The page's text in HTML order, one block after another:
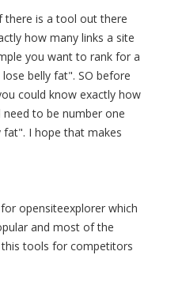
there is a tool out there
how many links a site
you want to rank for a
belly fat". SO before
could know exactly how
to be number one
I hope that makes
opensiteexplorer which
and most of the
tools for competitors